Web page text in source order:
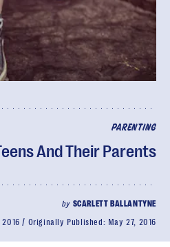
PARENTING
And Their Parents
by SCARLETT BALLANTYNE
Originally Published: May 27, 2016